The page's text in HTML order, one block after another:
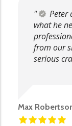
Peter
what he
from our
serious
Max